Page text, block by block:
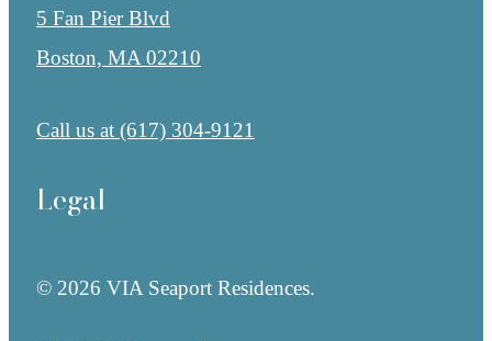
5 Fan Pier Blvd
Boston, MA 02210
Call us at (617) 304-9121
Legal
© 2026 VIA Seaport Residences.